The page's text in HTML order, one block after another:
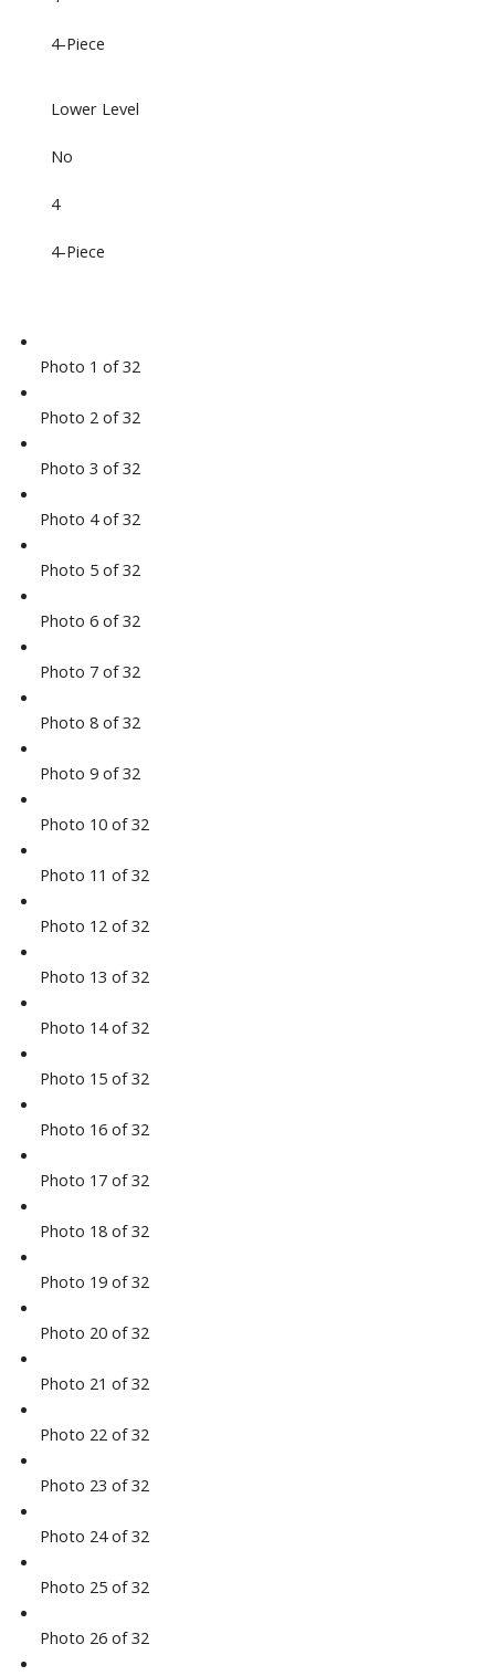
4-Piece
Lower Level
No
4
4-Piece
Photo 1 of 32
Photo 2 of 32
Photo 3 of 32
Photo 4 of 32
Photo 5 of 32
Photo 6 of 32
Photo 7 of 32
Photo 8 of 32
Photo 9 of 32
Photo 10 of 32
Photo 11 of 32
Photo 12 of 32
Photo 13 of 32
Photo 14 of 32
Photo 15 of 32
Photo 16 of 32
Photo 17 of 32
Photo 18 of 32
Photo 19 of 32
Photo 20 of 32
Photo 21 of 32
Photo 22 of 32
Photo 23 of 32
Photo 24 of 32
Photo 25 of 32
Photo 26 of 32